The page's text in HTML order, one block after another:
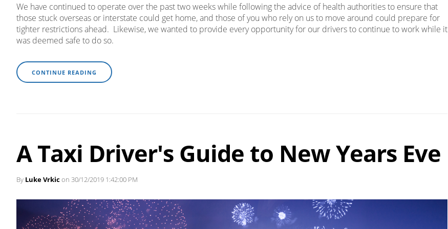
We have continued to operate over the past two weeks while following the advice of health authorities to ensure that
those stuck overseas or interstate could get home, and those of you who rely on us to move around could prepare for
tighter restrictions ahead. Likewise, we wanted to provide every opportunity for our drivers to continue to work while it
was deemed safe to do so.
CONTINUE READING
A Taxi Driver's Guide to New Years Eve
By Luke Vrkicon 30/12/2019 1:42:00 PM